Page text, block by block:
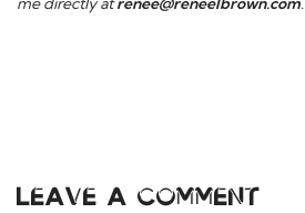
Leave a comment